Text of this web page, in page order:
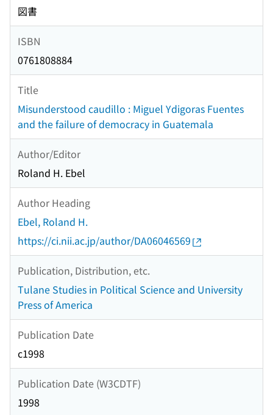
図書
ISBN
0761808884
Title
Misunderstood caudillo : Miguel Ydigoras Fuentes
and the failure of democracy in Guatemala
Author/Editor
Roland H. Ebel
Author Heading
Ebel, Roland H.
https://ci.nii.ac.jp/author/DA06046569
Publication, Distribution, etc.
Tulane Studies in Political Science and University
Press of America
Publication Date
c1998
Publication Date (W3CDTF)
1998